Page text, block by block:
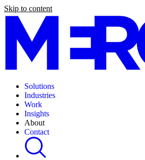
Skip to content
Solutions
Industries
Work
Insights
About
Contact